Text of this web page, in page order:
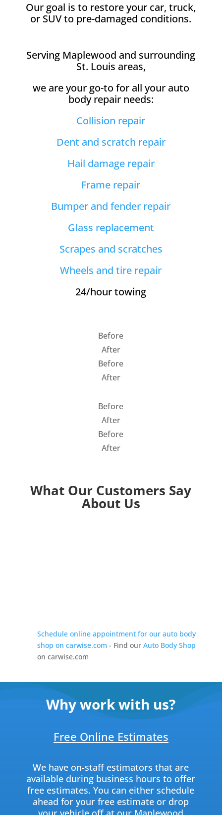
Our goal is to restore your car, truck,
or SUV to pre-damaged conditions.
Serving Maplewood and surrounding
St. Louis areas,
we are your go-to for all your auto
body repair needs:
Collision repair
Dent and scratch repair
Hail damage repair
Frame repair
Bumper and fender repair
Glass replacement
Scrapes and scratches
Wheels and tire repair
24/hour towing
Before
After
Before
After
Before
After
Before
After
What Our Customers Say
About Us
Schedule online appointment for our auto body
shop on carwise.com - Find our Auto Body Shop
on carwise.com
Why work with us?
Free Online Estimates
We have on-staff estimators that are
available during business hours to offer
free estimates. You can either schedule
ahead for your free estimate or drop